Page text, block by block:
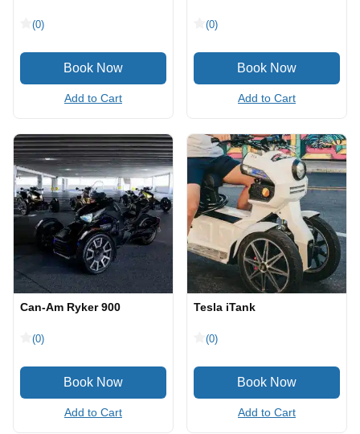
(0)
Add to Cart
(0)
Add to Cart
Can-Am Ryker 900
(0)
Add to Cart
Tesla iTank
(0)
Add to Cart